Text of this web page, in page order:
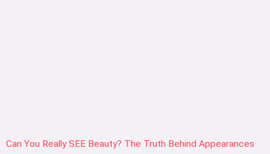
Can You Really SEE Beauty? The Truth Behind Appearances